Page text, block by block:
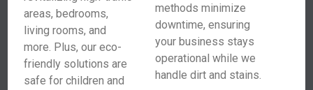
areas, bedrooms,
living rooms, and
more. Plus, our eco-
friendly solutions are
safe for children and
methods minimize
downtime, ensuring
your business stays
operational while we
handle dirt and stains.